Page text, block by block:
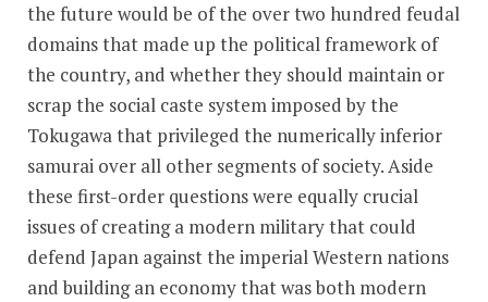
the future would be of the over two hundred feudal
domains that made up the political framework of
the country, and whether they should maintain or
scrap the social caste system imposed by the
Tokugawa that privileged the numerically inferior
samurai over all other segments of society. Aside
these first-order questions were equally crucial
issues of creating a modern military that could
defend Japan against the imperial Western nations
and building an economy that was both modern